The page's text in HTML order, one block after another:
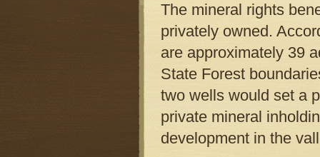
The mineral rights
privately owned.
are approximately 39
State Forest
two wells would set a
private mineral
development in the